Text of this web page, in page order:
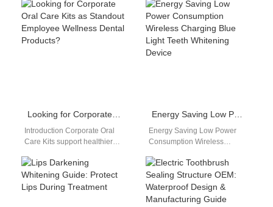
and prevention. A
Teledentistry Integration Kit
enables…
toothbrush for Amazon sellers
supplier selection plays a
decisive role…
Looking for Corporate Oral Care Kits as Standout Employee Wellness Dental Products?
Introduction Corporate Oral
Care Kits support healthier
and employee engagement
initiatives. Employee
Wellness Dental Products…
Energy Saving Low Power Consumption Wireless Charging Blue Light Teeth Whitening Device
Energy Saving Low Power
Consumption Wireless
Whitening Device Energy
Saving Low Power
Consumption Wireless…